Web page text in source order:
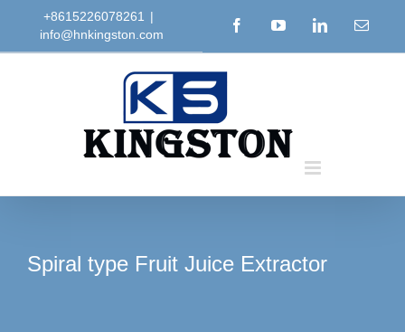
+8615226078261 |
info@hnkingston.com
FacebookYouTubeLinkedInEmail
Spiral type Fruit Juice Extractor